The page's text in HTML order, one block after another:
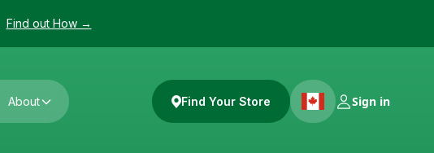
Find out How →
About Find Your Store Sign in